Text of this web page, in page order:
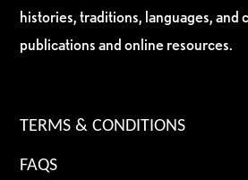
histories, traditions, languages, and
publications and online resources.
TERMS & CONDITIONS
FAQS